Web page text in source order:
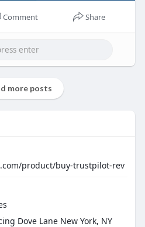
Comment Share
more posts
product/buy-trustpilot-rev
Dove Lane New York, NY